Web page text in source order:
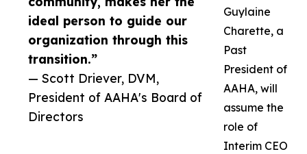
ideal person to guide our
organization through this
transition.”
— Scott Driever, DVM,
President of AAHA's Board of
Directors
Guylaine
Charette, a
Past
President of
AAHA, will
assume the
role of
Interim CEO